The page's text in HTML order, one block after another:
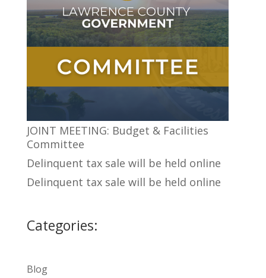
JOINT MEETING: Budget & Facilities
Committee
Delinquent tax sale will be held online
Delinquent tax sale will be held online
Categories:
Blog